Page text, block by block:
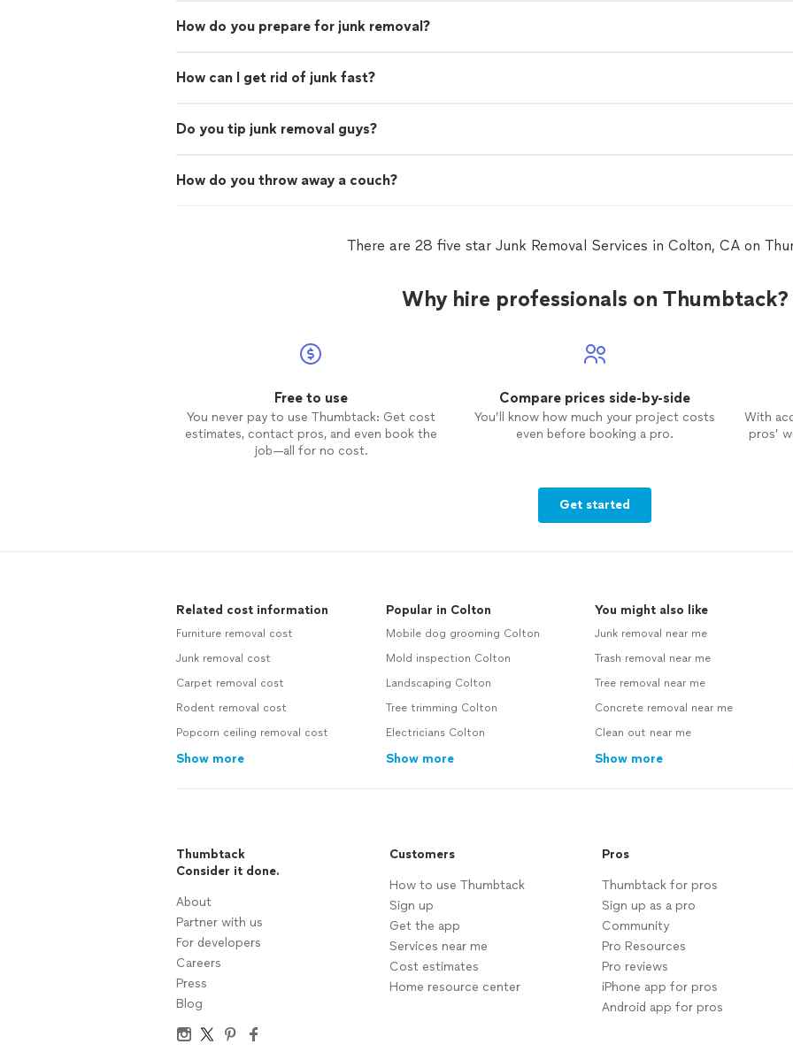
How do you prepare for junk removal?
How can I get rid of junk fast?
Do you tip junk removal guys?
How do you throw away a couch?
There are 28 five star Junk Removal Services in Colton, CA on
Why hire professionals on Thumbtack?
Free to use
You never pay to use Thumbtack: Get cost
estimates, contact pros, and even book the
job—all for no cost.
Compare prices side-by-side
You’ll know how much your project costs
even before booking a pro.
With
pros’
Get started
Related cost information
Furniture removal cost
Junk removal cost
Carpet removal cost
Rodent removal cost
Popcorn ceiling removal cost
Show more
Popular in Colton
Mobile dog grooming Colton
Mold inspection Colton
Landscaping Colton
Tree trimming Colton
Electricians Colton
Show more
You might also like
Junk removal near me
Trash removal near me
Tree removal near me
Concrete removal near me
Clean out near me
Show more
Thumbtack
Consider it done.
About
Partner with us
For developers
Careers
Press
Blog
Customers
How to use Thumbtack
Sign up
Get the app
Services near me
Cost estimates
Home resource center
Pros
Thumbtack for pros
Sign up as a pro
Community
Pro Resources
Pro reviews
iPhone app for pros
Android app for pros